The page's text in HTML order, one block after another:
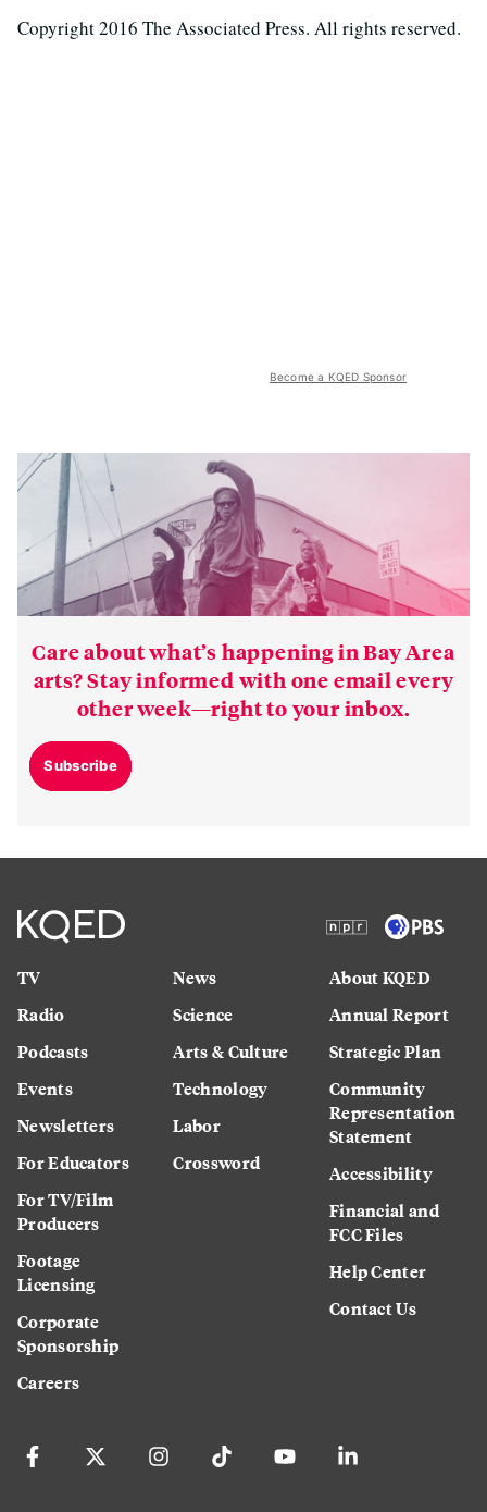
Copyright 2016 The Associated Press. All rights reserved.
Become a KQED Sponsor
Care about what’s happening in Bay Area
arts? Stay informed with one email every
other week—right to your inbox.
Subscribe
TV
Radio
Podcasts
Events
Newsletters
For Educators
For TV/Film
Producers
Footage
Licensing
Corporate
Sponsorship
Careers
News
Science
Arts & Culture
Technology
Labor
Crossword
About KQED
Annual Report
Strategic Plan
Community
Representation
Statement
Accessibility
Financial and
FCC Files
Help Center
Contact Us